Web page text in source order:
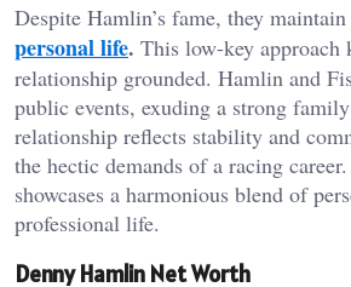
Despite Hamlin’s fame, they
personal life. This low-key approach
relationship grounded. Hamlin and
public events, exuding a strong
relationship reflects stability and
the hectic demands of a racing
showcases a harmonious blend of
professional life.
Denny Hamlin Net Worth